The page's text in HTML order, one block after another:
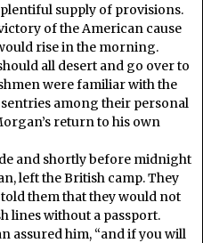
supply of provisions.
of the American cause
rise in the morning.
all desert and go over to
were familiar with the
among their personal
return to his own
and shortly before midnight
left the British camp. They
them that they would not
lines without a passport.
assured him, “and if you will